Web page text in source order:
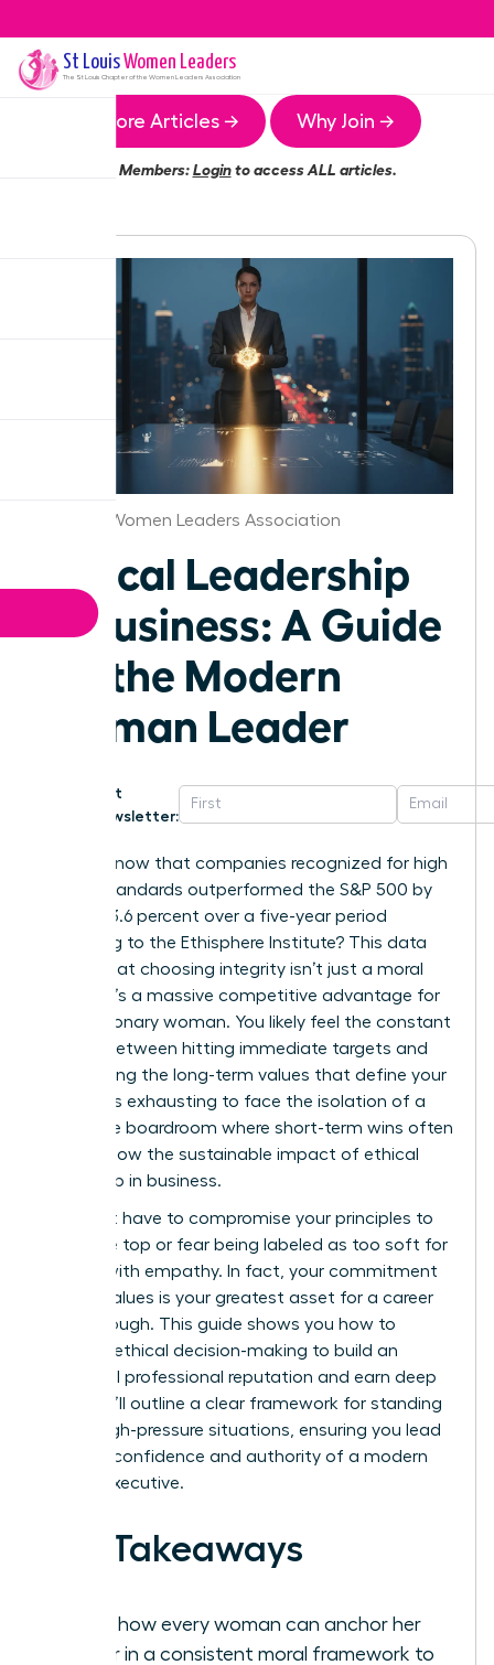
St LouisWomen Leaders
The St Louis Chapter of the Women Leaders Association
More Articles → Why Join →
Members:Loginto access ALL articles.
St.Louis Women Leaders Association
Ethical Leadership
in Business: A Guide
for the Modern
Woman Leader
Get
Newsletter:
Did you know that companies recognized for high
ethical standards outperformed the S&P 500 by
exactly 13.6 percent over a five-year period
according to the Ethisphere Institute? This data
proves that choosing integrity isn’t just a moral
choice; it’s a massive competitive advantage for
every visionary woman. You likely feel the constant
tension between hitting immediate targets and
maintaining the long-term values that define your
career. It’s exhausting to face the isolation of a
corporate boardroom where short-term wins often
overshadow the sustainable impact of ethical
leadership in business.
You don’t have to compromise your principles to
reach the top or fear being labeled as too soft for
leading with empathy. In fact, your commitment
to your values is your greatest asset for a career
breakthrough. This guide shows you how to
leverage ethical decision-making to build an
influential professional reputation and earn deep
trust. We’ll outline a clear framework for standing
firm in high-pressure situations, ensuring you lead
with the confidence and authority of a modern
female executive.
Key Takeaways
Learn how every woman can anchor her
career in a consistent moral framework to